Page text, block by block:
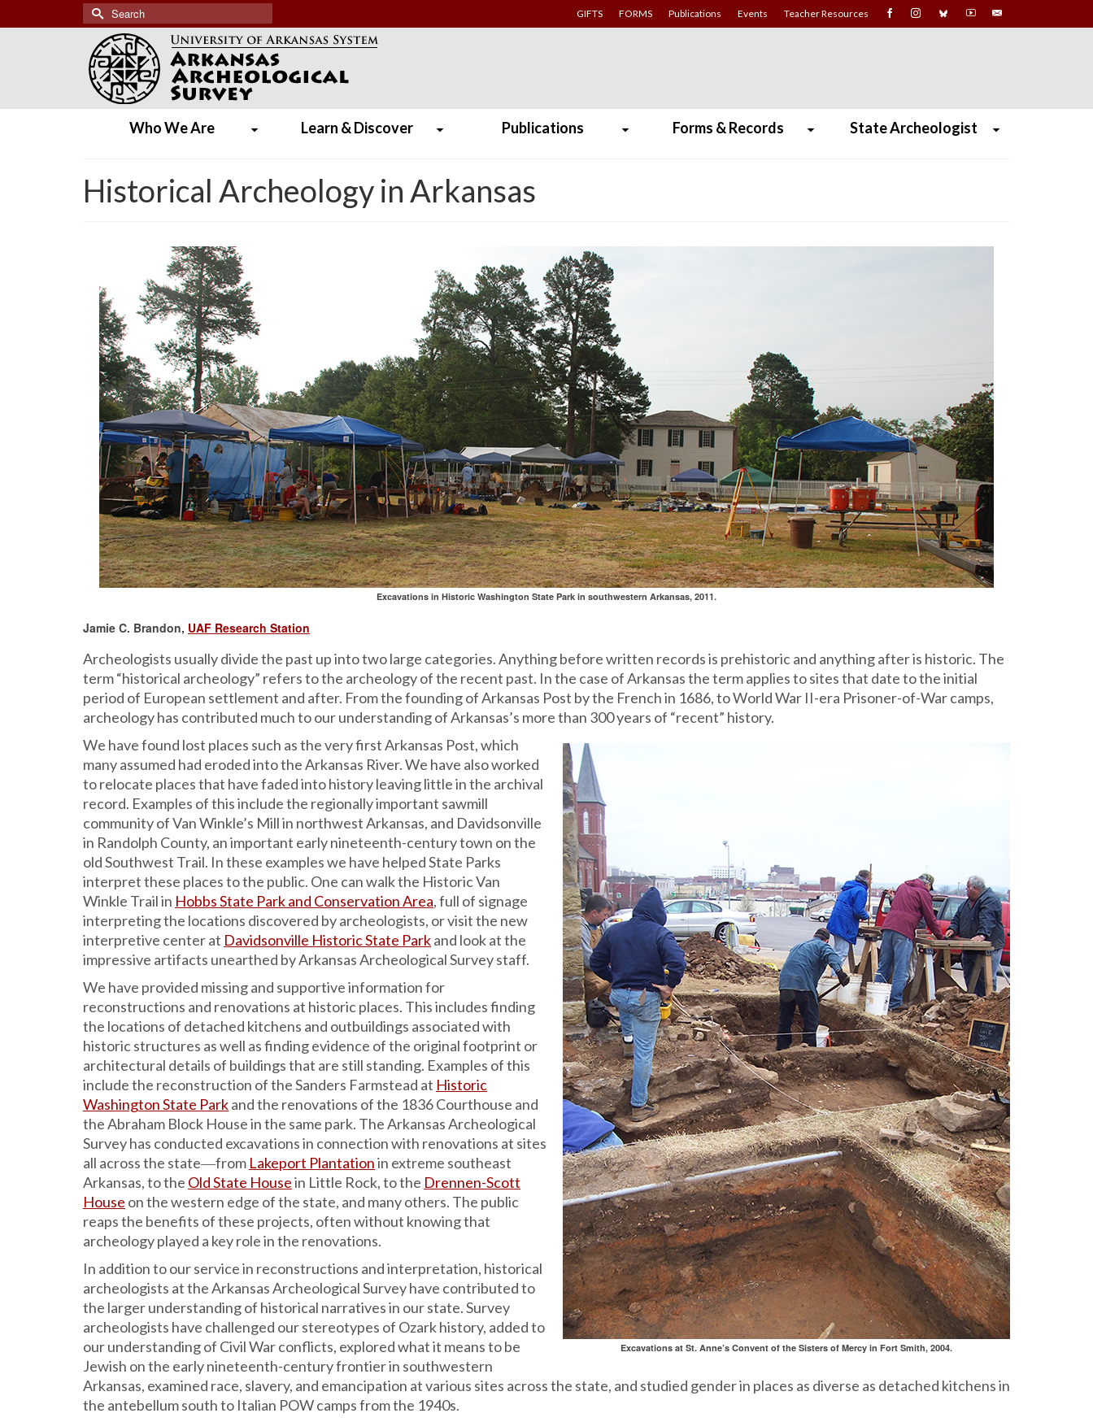
GIFTS FORMS Publications Events Teacher Resources
Search
for:
Who We Are Learn & Discover Publications Forms & Records State Archeologist
Historical Archeology in Arkansas
Excavations in Historic Washington State Park in southwestern Arkansas, 2011.
Jamie C. Brandon, UAF Research Station
Archeologists usually divide the past up into two large categories. Anything before written records is prehistoric and anything after is historic. The
term “historical archeology” refers to the archeology of the recent past. In the case of Arkansas the term applies to sites that date to the initial
period of European settlement and after. From the founding of Arkansas Post by the French in 1686, to World War II-era Prisoner-of-War camps,
archeology has contributed much to our understanding of Arkansas’s more than 300 years of “recent” history.
Excavations at St. Anne’s Convent of the Sisters of Mercy in Fort Smith, 2004.
We have found lost places such as the very first Arkansas Post, which
many assumed had eroded into the Arkansas River. We have also worked
to relocate places that have faded into history leaving little in the archival
record. Examples of this include the regionally important sawmill
community of Van Winkle’s Mill in northwest Arkansas, and Davidsonville
in Randolph County, an important early nineteenth-century town on the
old Southwest Trail. In these examples we have helped State Parks
interpret these places to the public. One can walk the Historic Van
Winkle Trail in Hobbs State Park and Conservation Area, full of signage
interpreting the locations discovered by archeologists, or visit the new
interpretive center at Davidsonville Historic State Parkand look at the
impressive artifacts unearthed by Arkansas Archeological Survey staff.
We have provided missing and supportive information for
reconstructions and renovations at historic places. This includes finding
the locations of detached kitchens and outbuildings associated with
historic structures as well as finding evidence of the original footprint or
architectural details of buildings that are still standing. Examples of this
include the reconstruction of the Sanders Farmstead at Historic
Washington State Parkand the renovations of the 1836 Courthouse and
the Abraham Block House in the same park. The Arkansas Archeological
Survey has conducted excavations in connection with renovations at sites
all across the state―from Lakeport Plantationin extreme southeast
Arkansas, to the Old State Housein Little Rock, to the Drennen-Scott
House on the western edge of the state, and many others. The public
reaps the benefits of these projects, often without knowing that
archeology played a key role in the renovations.
In addition to our service in reconstructions and interpretation, historical
archeologists at the Arkansas Archeological Survey have contributed to
the larger understanding of historical narratives in our state. Survey
archeologists have challenged our stereotypes of Ozark history, added to
our understanding of Civil War conflicts, explored what it means to be
Jewish on the early nineteenth-century frontier in southwestern
Arkansas, examined race, slavery, and emancipation at various sites across the state, and studied gender in places as diverse as detached kitchens in
the antebellum south to Italian POW camps from the 1940s.